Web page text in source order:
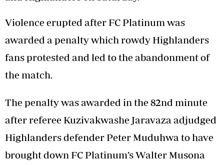
Violence erupted after FC Platinum was
awarded a penalty which rowdy Highlanders
fans protested and led to the abandonment of
the match.
The penalty was awarded in the 82nd minute
after referee Kuzivakwashe Jaravaza adjudged
Highlanders defender Peter Muduhwa to have
brought down FC Platinum’s Walter Musona